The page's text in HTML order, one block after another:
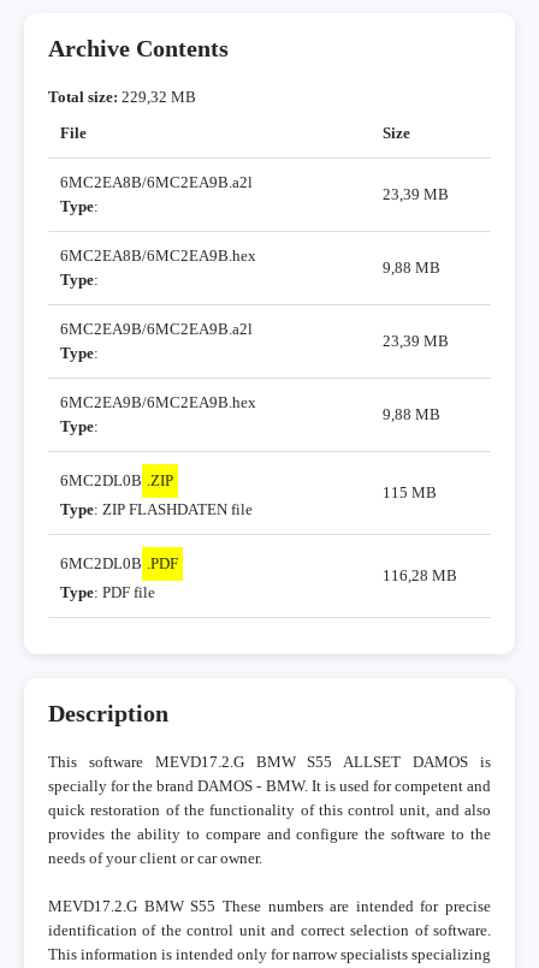
Archive Contents
Total size: 229,32 MB
File
Size
6MC2EA8B/6MC2EA9B.a2l
Type:
23,39 MB
6MC2EA8B/6MC2EA9B.hex
Type:
9,88 MB
6MC2EA9B/6MC2EA9B.a2l
Type:
23,39 MB
6MC2EA9B/6MC2EA9B.hex
Type:
9,88 MB
6MC2DL0B .ZIP
Type: ZIP FLASHDATEN file
115 MB
6MC2DL0B .PDF
Type: PDF file
116,28 MB
Description
This software MEVD17.2.G BMW S55 ALLSET DAMOS is
specially for the brand DAMOS - BMW. It is used for competent and
quick restoration of the functionality of this control unit, and also
provides the ability to compare and configure the software to the
needs of your client or car owner.
MEVD17.2.G BMW S55 These numbers are intended for precise
identification of the control unit and correct selection of software.
This information is intended only for narrow specialists specializing